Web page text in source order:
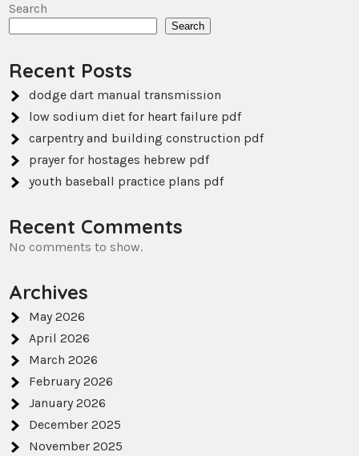
Search
Search
Recent Posts
dodge dart manual transmission
low sodium diet for heart failure pdf
carpentry and building construction pdf
prayer for hostages hebrew pdf
youth baseball practice plans pdf
Recent Comments
No comments to show.
Archives
May 2026
April 2026
March 2026
February 2026
January 2026
December 2025
November 2025